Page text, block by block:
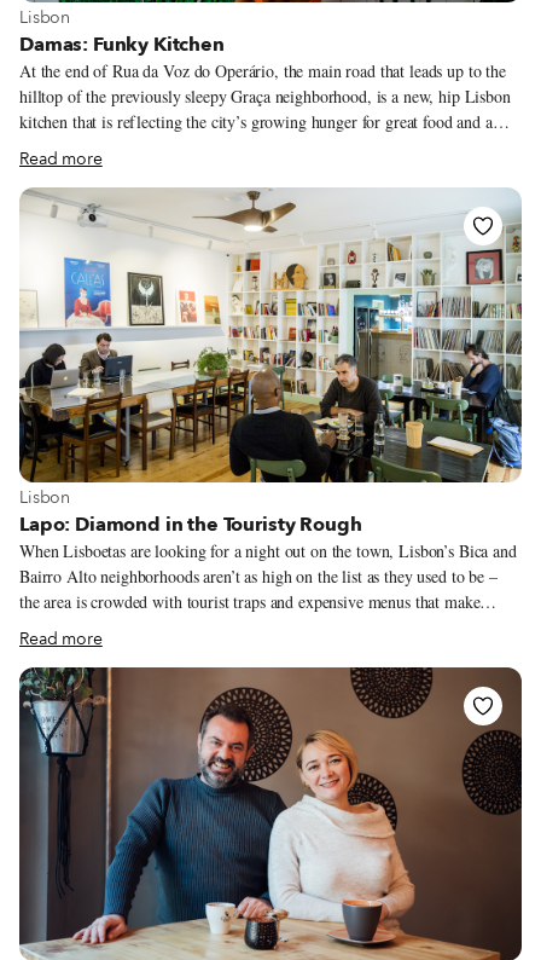
View more about Lisbon
Lisbon
Damas: Funky Kitchen
At the end of Rua da Voz do Operário, the main road that leads up to the
hilltop of the previously sleepy Graça neighborhood, is a new, hip Lisbon
kitchen that is reflecting the city’s growing hunger for great food and a
good time. Damas, as the name indicates, is run by two women who have
both previously worked in some of the city’s well-known food institutions,
including Chapito. The restaurant, bar and club has been popular pretty
much since it launched in 2015, thanks to its combination of
knowledgeable chefs, classic and not-so-classic dishes done well, and a
regular music program that ranges from punk to afro-beats.
Read more
View more about Lisbon
Lisbon
Lapo: Diamond in the Touristy Rough
When Lisboetas are looking for a night out on the town, Lisbon’s Bica and
Bairro Alto neighborhoods aren’t as high on the list as they used to be –
the area is crowded with tourist traps and expensive menus that make
locals roll their eyes and run away. But António and Bruna Guerreiro saw
an opportunity to upend the current state of things and bring a breath of
fresh air to this corner of Lisbon. Both are artists, as well as seasoned
consumers of culture and good food. Intent on marrying these two
passions, the couple set out to create something that connected gastronomy
and the arts while also paying homage to their Portuguese regional
culinary heritage.
Read more